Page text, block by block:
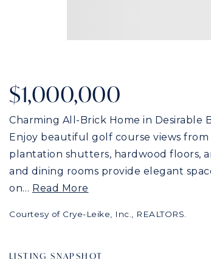
$1,000,000
Charming All-Brick Home in Desirable
Enjoy beautiful golf course views
plantation shutters, hardwood floors,
and dining rooms provide elegant
on… Read More
Courtesy of Crye-Leike, Inc., REALTORS.
LISTING SNAPSHOT